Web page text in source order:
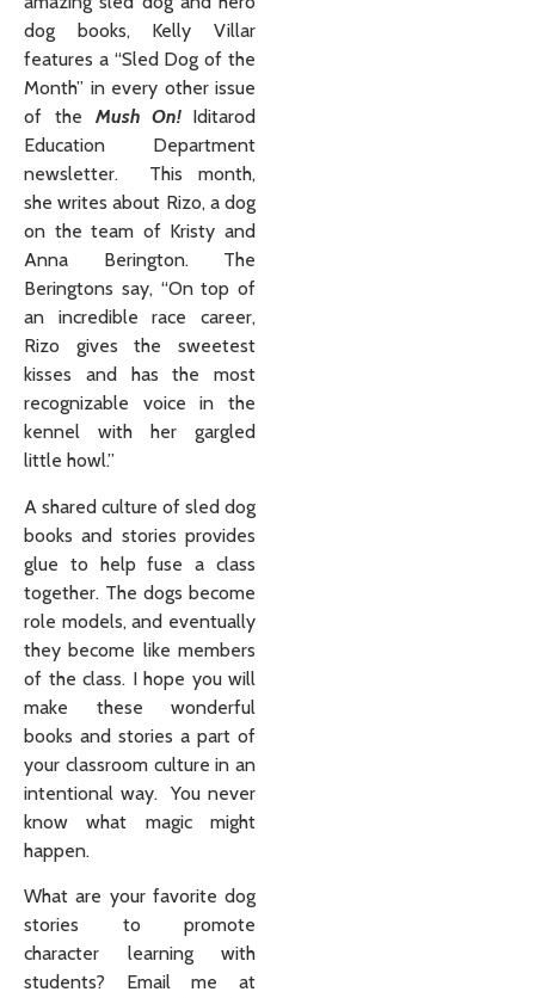
dog books, Kelly Villar
features a “Sled Dog of the
Month” in every other issue
of the Mush On! Iditarod
Education Department
newsletter. This month,
she writes about Rizo, a dog
on the team of Kristy and
Anna Berington. The
Beringtons say, “On top of
an incredible race career,
Rizo gives the sweetest
kisses and has the most
recognizable voice in the
kennel with her gargled
little howl.”
A shared culture of sled dog
books and stories provides
glue to help fuse a class
together. The dogs become
role models, and eventually
they become like members
of the class. I hope you will
make these wonderful
books and stories a part of
your classroom culture in an
intentional way. You never
know what magic might
happen.
What are your favorite dog
stories to promote
character learning with
students? Email me at